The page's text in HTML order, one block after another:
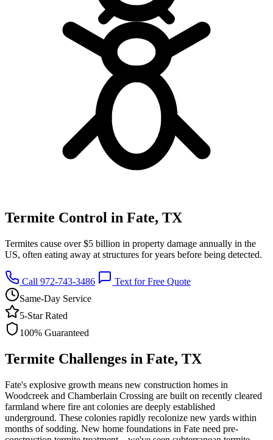
Termite Control in Fate, TX
Termites cause over $5 billion in property damage annually in the
US, often eating away at structures for years before being detected.
Call 972-743-3486
Text for Free Quote
Same-Day Service
5-Star Rated
100% Guaranteed
Termite Challenges in Fate, TX
Fate's explosive growth means new construction homes in
Woodcreek and Chamberlain Crossing are built on recently cleared
farmland where fire ant colonies are deeply established
underground. These colonies rapidly recolonize new yards within
months of sodding. New home foundations in Fate need pre-